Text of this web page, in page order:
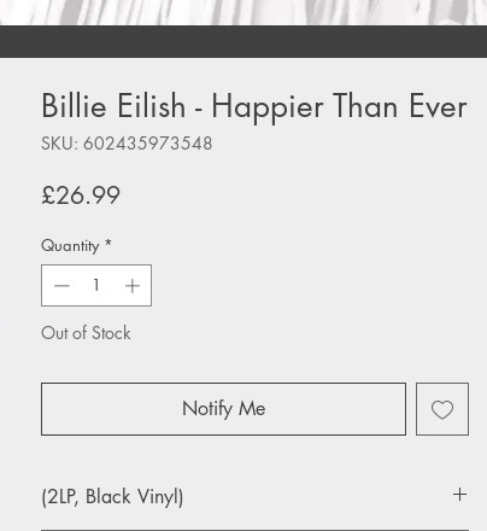
Billie Eilish - Happier Than Ever
SKU: 602435973548
£26.99Price
Quantity *
Out of Stock
Notify Me
(2LP, Black Vinyl)